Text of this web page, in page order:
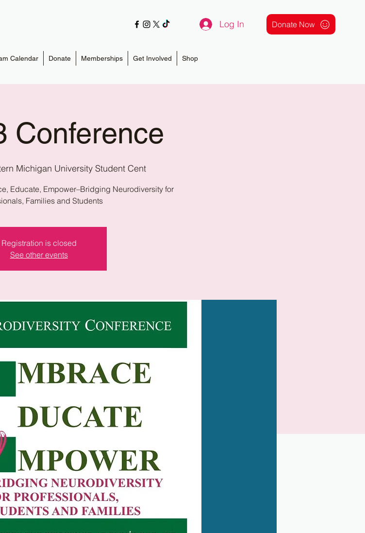
Log In Donate Now
Calendar Donate Memberships Get Involved Shop
Conference
Michigan University Student Cent
Educate, Empower–Bridging Neurodiversity for
Families and Students
Registration is closed
See other events